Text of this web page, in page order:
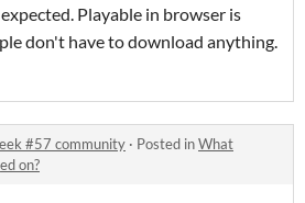
Playable in browser is
don't have to download anything.
#57 community · Posted inWhat
on?